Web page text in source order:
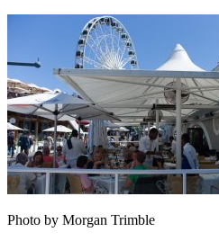
Photo by Morgan Trimble